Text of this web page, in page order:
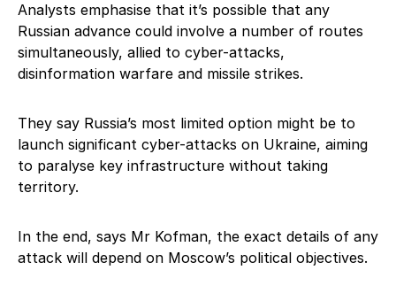
Analysts emphasise that it’s possible that any
Russian advance could involve a number of routes
simultaneously, allied to cyber-attacks,
disinformation warfare and missile strikes.
They say Russia’s most limited option might be to
launch significant cyber-attacks on Ukraine, aiming
to paralyse key infrastructure without taking
territory.
In the end, says Mr Kofman, the exact details of any
attack will depend on Moscow’s political objectives.